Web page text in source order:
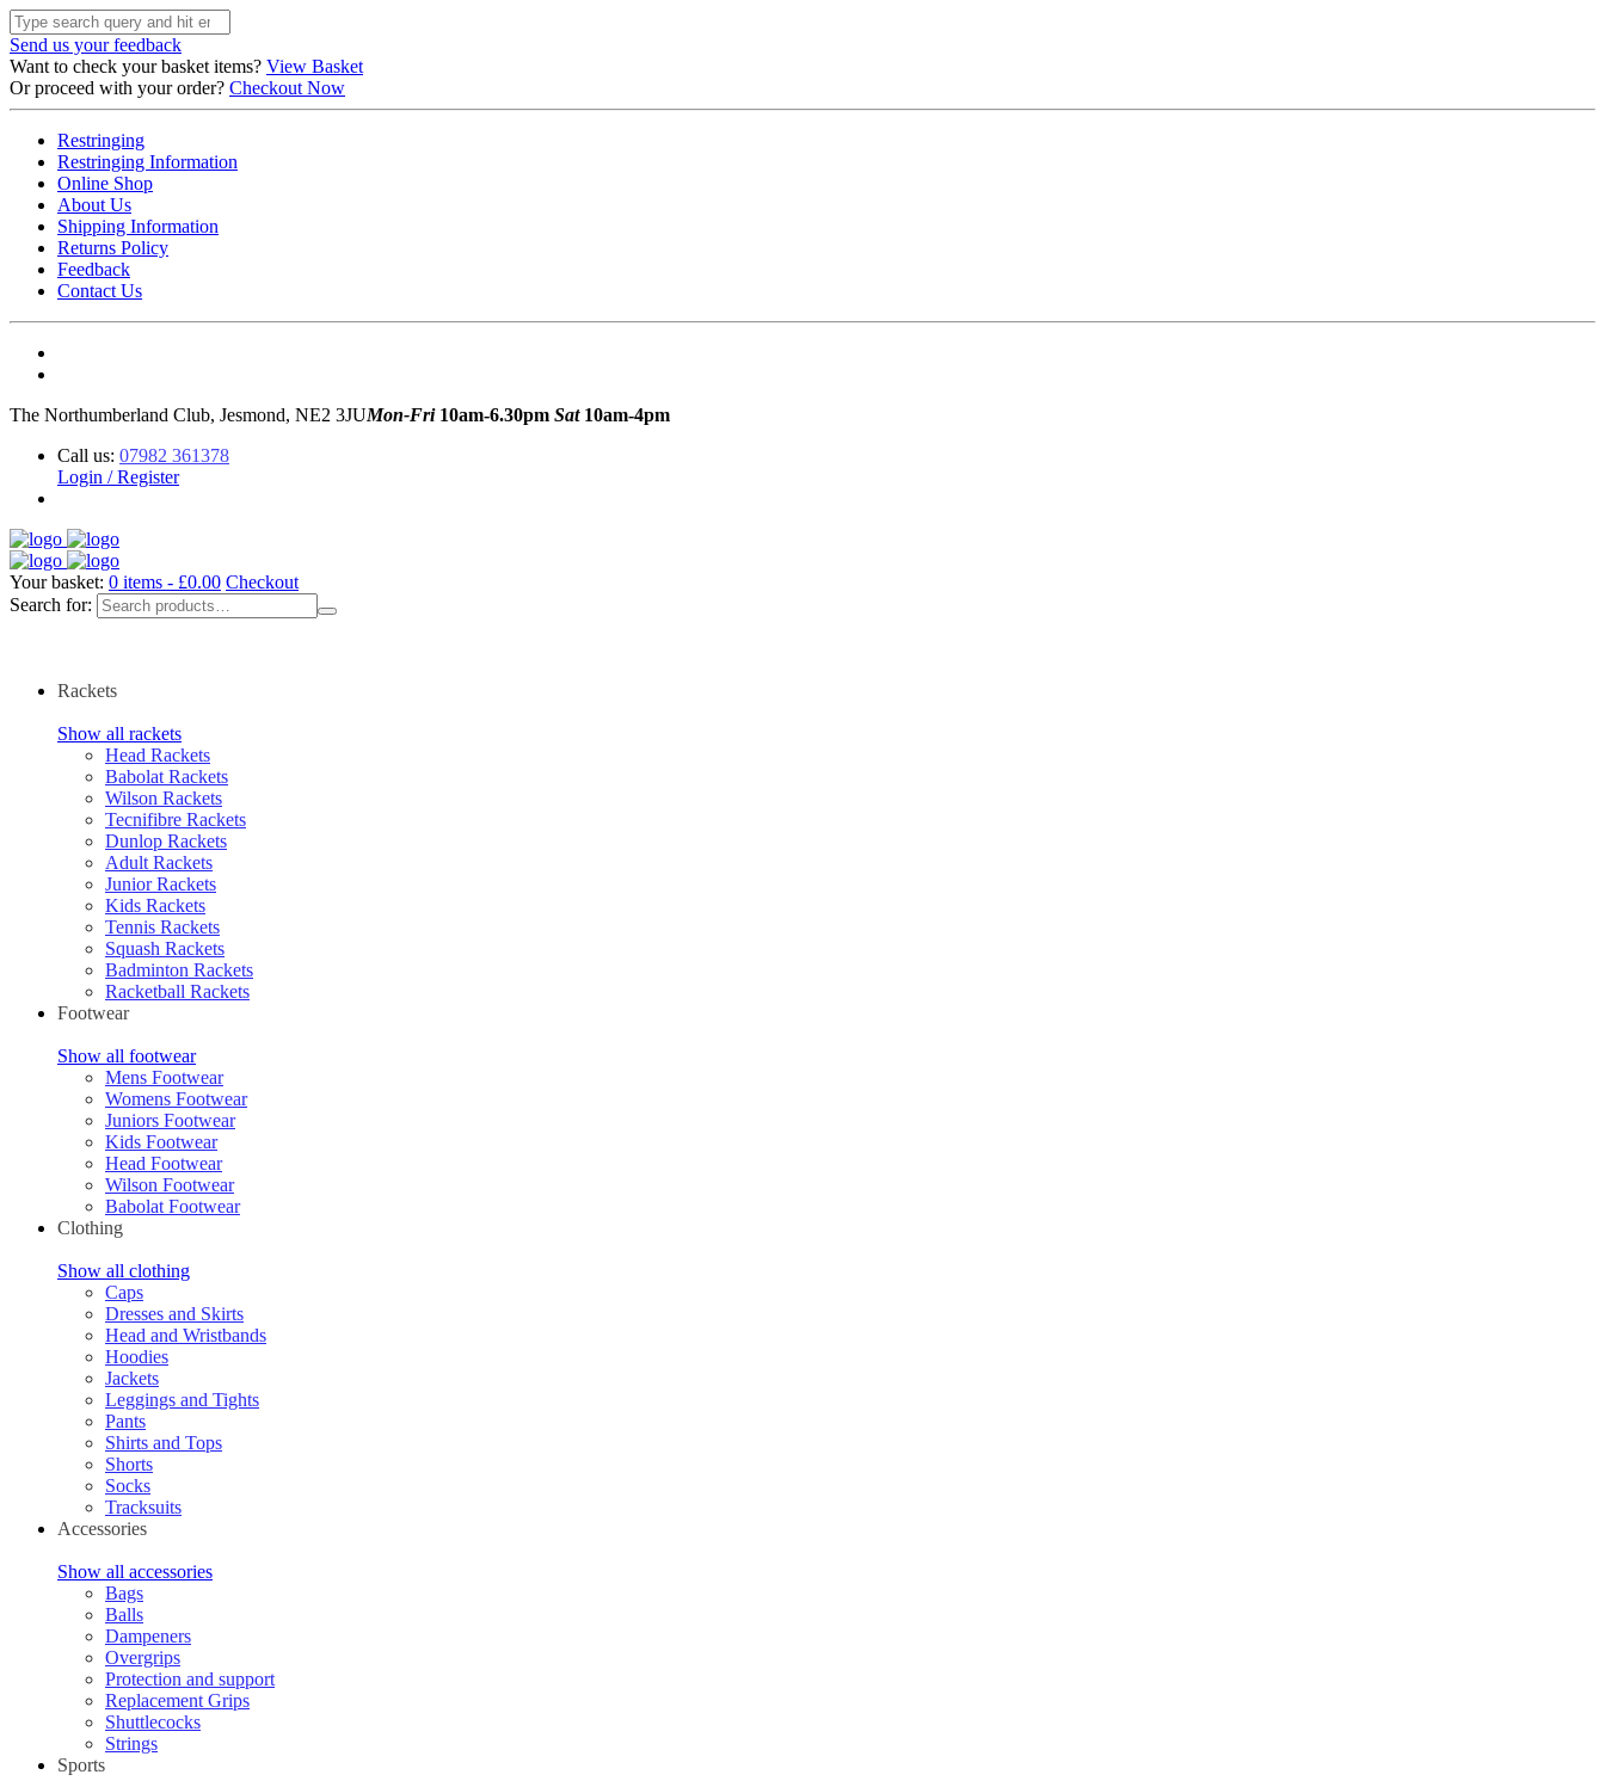
Send us your feedback
Want to check your basket items? View Basket
Or proceed with your order? Checkout Now
Restringing
Restringing Information
Online Shop
About Us
Shipping Information
Returns Policy
Feedback
Contact Us
The Northumberland Club, Jesmond, NE2 3JUMon-Fri10am-6.30pm Sat10am-4pm
Call us: 07982 361378
Login / Register
Your basket: 0 items - £0.00 Checkout
Search for:
Rackets
Show all rackets
Head Rackets
Babolat Rackets
Wilson Rackets
Tecnifibre Rackets
Dunlop Rackets
Adult Rackets
Junior Rackets
Kids Rackets
Tennis Rackets
Squash Rackets
Badminton Rackets
Racketball Rackets
Footwear
Show all footwear
Mens Footwear
Womens Footwear
Juniors Footwear
Kids Footwear
Head Footwear
Wilson Footwear
Babolat Footwear
Clothing
Show all clothing
Caps
Dresses and Skirts
Head and Wristbands
Hoodies
Jackets
Leggings and Tights
Pants
Shirts and Tops
Shorts
Socks
Tracksuits
Accessories
Show all accessories
Bags
Balls
Dampeners
Overgrips
Protection and support
Replacement Grips
Shuttlecocks
Strings
Sports